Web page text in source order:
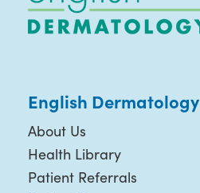
English Dermatology
About Us
Health Library
Patient Referrals